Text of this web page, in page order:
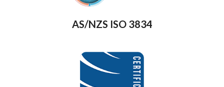
AS/NZS ISO 3834